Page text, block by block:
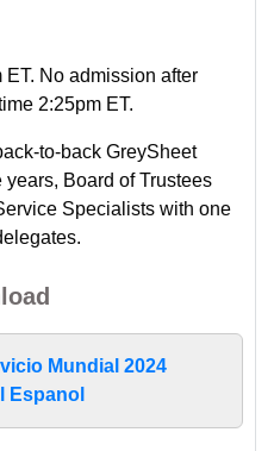
No admission after
2:25pm ET.
to-back GreySheet
Board of Trustees
Specialists with one
Mundial 2024
Espanol